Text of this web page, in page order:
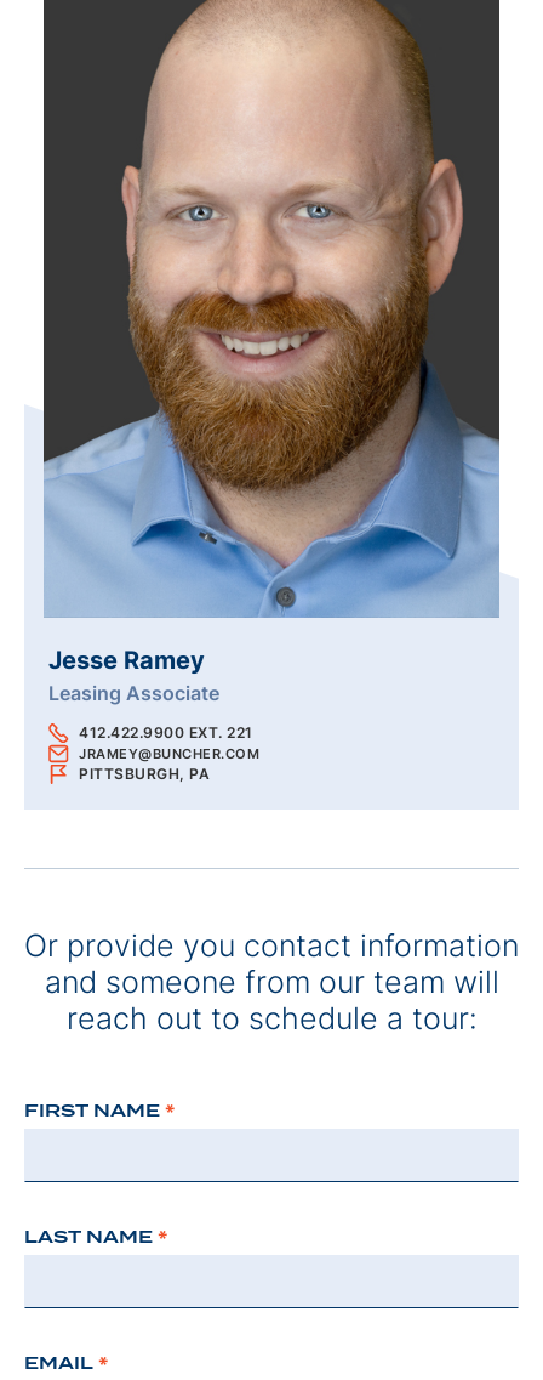
Jesse Ramey
Leasing Associate
412.422.9900 EXT. 221
JRAMEY@BUNCHER.COM
PITTSBURGH, PA
Or provide you contact information
and someone from our team will
reach out to schedule a tour:
FIRST NAME *
LAST NAME *
EMAIL *